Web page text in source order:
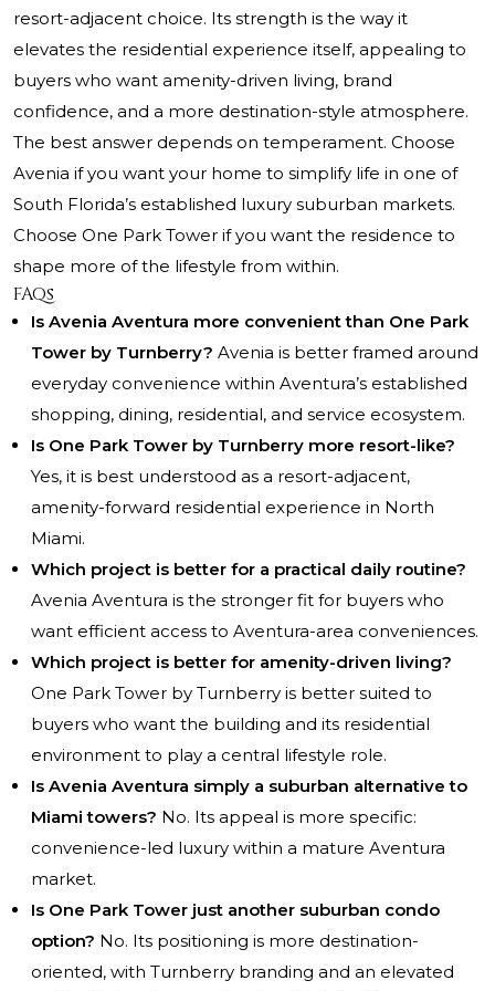
resort-adjacent choice. Its strength is the way it
elevates the residential experience itself, appealing to
buyers who want amenity-driven living, brand
confidence, and a more destination-style atmosphere.
The best answer depends on temperament. Choose
Avenia if you want your home to simplify life in one of
South Florida’s established luxury suburban markets.
Choose One Park Tower if you want the residence to
shape more of the lifestyle from within.
FAQs
Is Avenia Aventura more convenient than One Park
Tower by Turnberry? Avenia is better framed around
everyday convenience within Aventura’s established
shopping, dining, residential, and service ecosystem.
Is One Park Tower by Turnberry more resort-like?
Yes, it is best understood as a resort-adjacent,
amenity-forward residential experience in North
Miami.
Which project is better for a practical daily routine?
Avenia Aventura is the stronger fit for buyers who
want efficient access to Aventura-area conveniences.
Which project is better for amenity-driven living?
One Park Tower by Turnberry is better suited to
buyers who want the building and its residential
environment to play a central lifestyle role.
Is Avenia Aventura simply a suburban alternative to
Miami towers? No. Its appeal is more specific:
convenience-led luxury within a mature Aventura
market.
Is One Park Tower just another suburban condo
option? No. Its positioning is more destination-
oriented, with Turnberry branding and an elevated